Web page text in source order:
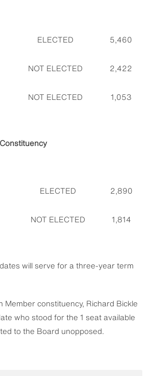
ELECTED 5,460
NOT ELECTED 2,422
NOT ELECTED 1,053
ELECTED 2,890
NOT ELECTED 1,814
will serve for a three-year term
Member constituency, Richard Bickle
who stood for the 1 seat available
to the Board unopposed.